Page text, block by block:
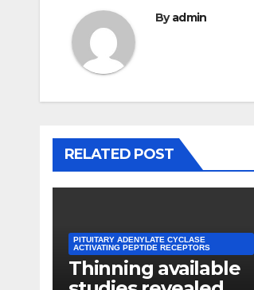
Byadmin
RELATED POST
PITUITARY ADENYLATE CYCLASE
ACTIVATING PEPTIDE RECEPTORS
Thinning available